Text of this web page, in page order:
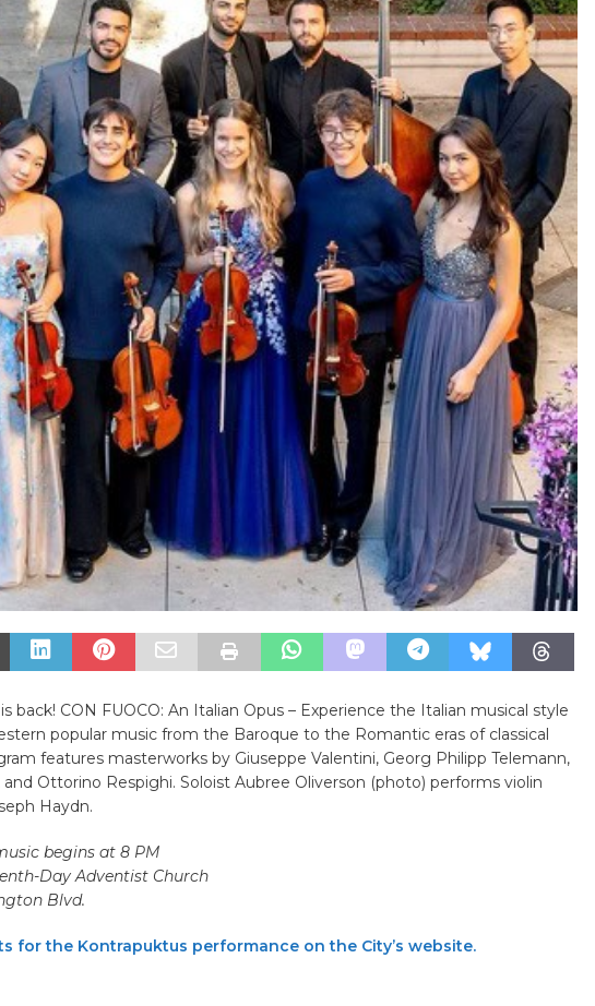
back! CON FUOCO: An Italian Opus – Experience the Italian musical style
popular music from the Baroque to the Romantic eras of classical
features masterworks by Giuseppe Valentini, Georg Philipp Telemann,
and Ottorino Respighi. Soloist Aubree Oliverson (photo) performs violin
Haydn.
begins at 8 PM
Day Adventist Church
Blvd.
for the Kontrapuktus performance on the City’s website.